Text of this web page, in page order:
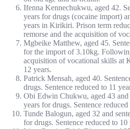
Ifenna Kennechukwu, aged 42.
years for drugs (cocaine import)
years in Kirikiri. Prison term
remorse and the acquisition of
Mgbeike Matthew, aged 45.
for the import of 3.10kg.
acquisition of vocational skills at
12 years.
Patrick Mensah, aged 40.
drugs. Sentence reduced to 11
Obi Edwin Chukwu, aged 43 and
years for drugs. Sentence
Tunde Balogun, aged 32 and
for drugs. Sentence reduced to 10